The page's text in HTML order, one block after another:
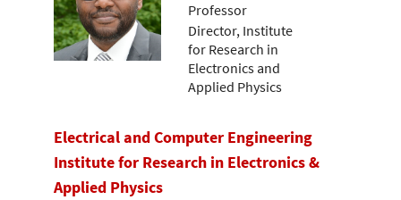
Professor
Director, Institute
for Research in
Electronics and
Applied Physics
Electrical and Computer Engineering
Institute for Research in Electronics &
Applied Physics